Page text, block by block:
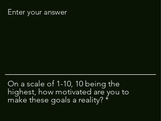
On a scale of 1-10, 10 being the
highest, how motivated are you to
make these goals a reality?